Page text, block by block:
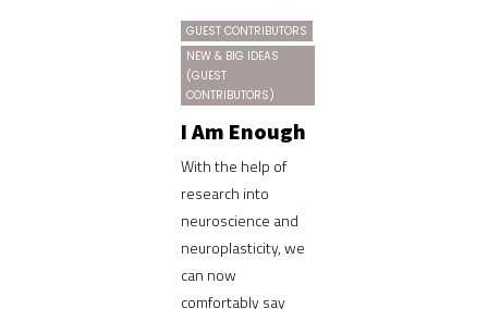
GUEST CONTRIBUTORS
NEW & BIG IDEAS
(GUEST
CONTRIBUTORS)
I Am Enough
With the help of
research into
neuroscience and
neuroplasticity, we
can now
comfortably say